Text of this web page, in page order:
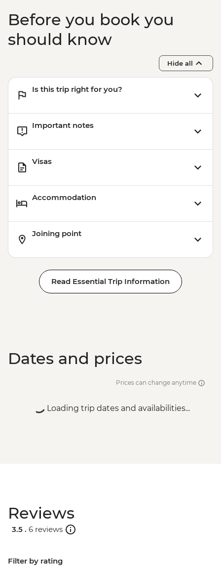
Before you book you
should know
Hide all
Is this trip right for you?
Important notes
Visas
Accommodation
Joining point
Read Essential Trip Information
Dates and prices
Prices can change anytime
Loading trip dates and availabilities...
Reviews
3.5 . 6 reviews
Filter by rating